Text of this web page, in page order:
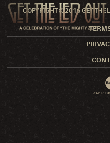
COPYRIGHT © 2016 GET THE